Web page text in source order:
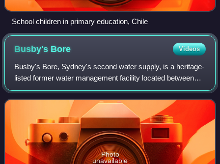
School children in primary education, Chile
Busby's Bore Videos
Busby's Bore, Sydney's second water supply, is a heritage-
listed former water management facility located between
Centennial Park and College Street, Surry Hills, Sydney,
New South Wales, Australia. I
Photo
unavailable